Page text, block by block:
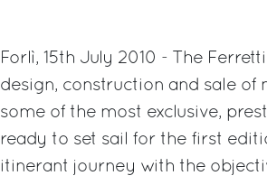
Forlì, 15th July 2010 - The
design, construction and sale
some of the most exclusive,
ready to set sail for the first
itinerant journey with the